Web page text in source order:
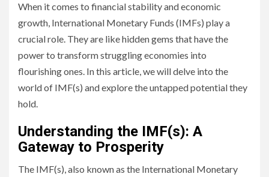
When it comes to financial stability and economic
growth, International Monetary Funds (IMFs) play a
crucial role. They are like hidden gems that have the
power to transform struggling economies into
flourishing ones. In this article, we will delve into the
world of IMF(s) and explore the untapped potential they
hold.
Understanding the IMF(s): A
Gateway to Prosperity
The IMF(s), also known as the International Monetary